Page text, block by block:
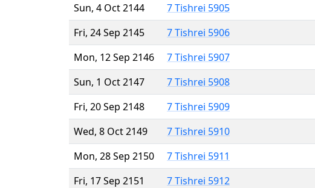
Sun, 4 Oct 2144
7 Tishrei 5905
Fri, 24 Sep 2145
7 Tishrei 5906
Mon, 12 Sep 2146
7 Tishrei 5907
Sun, 1 Oct 2147
7 Tishrei 5908
Fri, 20 Sep 2148
7 Tishrei 5909
Wed, 8 Oct 2149
7 Tishrei 5910
Mon, 28 Sep 2150
7 Tishrei 5911
Fri, 17 Sep 2151
7 Tishrei 5912